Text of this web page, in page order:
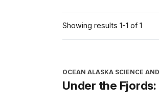
Showing results 1-1 of 1
OCEAN ALASKA SCIENCE
Under the